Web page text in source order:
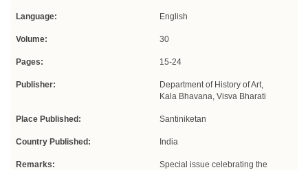
Language: English
Volume: 30
Pages: 15-24
Publisher:
Department of History of Art,
Kala Bhavana, Visva Bharati
Place Published: Santiniketan
Country Published: India
Remarks:
Special issue celebrating the